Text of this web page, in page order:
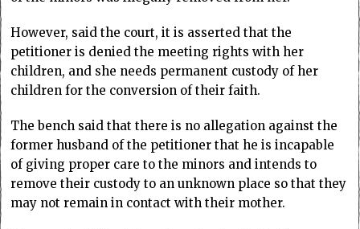
However, said the court, it is asserted that the
petitioner is denied the meeting rights with her
children, and she needs permanent custody of her
children for the conversion of their faith.
The bench said that there is no allegation against the
former husband of the petitioner that he is incapable
of giving proper care to the minors and intends to
remove their custody to an unknown place so that they
may not remain in contact with their mother.